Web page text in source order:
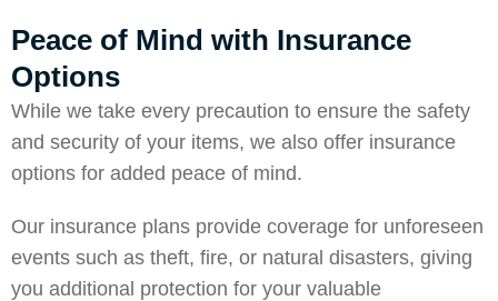
Peace of Mind with Insurance
Options
While we take every precaution to ensure the safety
and security of your items, we also offer insurance
options for added peace of mind.
Our insurance plans provide coverage for unforeseen
events such as theft, fire, or natural disasters, giving
you additional protection for your valuable